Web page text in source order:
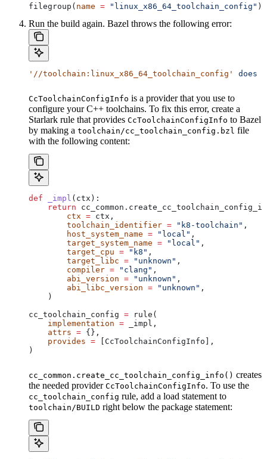
filegroup( name = "linux_x86_64_toolchain_config" )
Run the build again. Bazel throws the following error:
'//toolchain:linux_x86_64_toolchain_config' does
CcToolchainConfigInfo is a provider that you use to
configure your C++ toolchains. To fix this error, create a
Starlark rule that provides CcToolchainConfigInfo to Bazel
by making a toolchain/cc_toolchain_config.bzl file
with the following content:
def _impl ( ctx ):
    return
        ctx
= ctx,
        toolchain_identifier
= "k8-toolchain" ,
        host_system_name
= "local" ,
        target_system_name
= "local" ,
        target_cpu
= "k8" ,
        target_libc
= "unknown" ,
        compiler
= "clang" ,
        abi_version
= "unknown" ,
        abi_libc_version
= "unknown" ,
    )
cc_toolchain_config = rule(
    implementation
= _impl,
    attrs
= {},
    provides
= [CcToolchainConfigInfo],
)
cc_common.create_cc_toolchain_config_info() creates
the needed provider CcToolchainConfigInfo. To use the
cc_toolchain_config rule, add a load statement to
toolchain/BUILD right below the package statement: